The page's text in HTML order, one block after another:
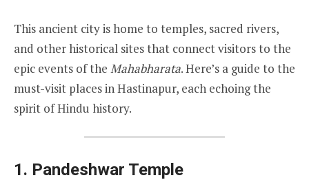
This ancient city is home to temples, sacred rivers,
and other historical sites that connect visitors to the
epic events of the Mahabharata. Here’s a guide to the
must-visit places in Hastinapur, each echoing the
spirit of Hindu history.
1. Pandeshwar Temple